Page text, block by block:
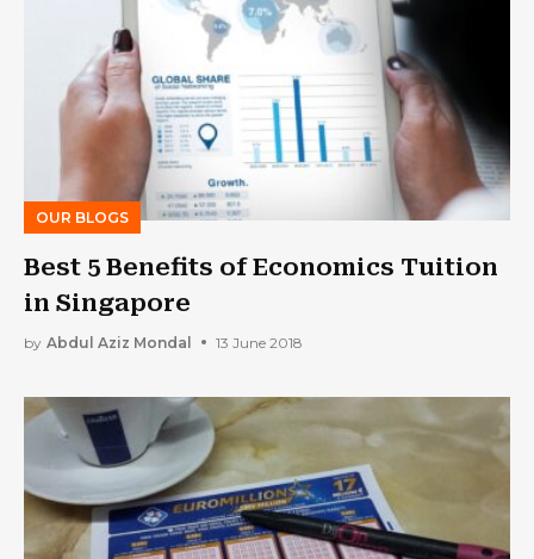
OUR BLOGS
Best 5 Benefits of Economics Tuition
in Singapore
by Abdul Aziz Mondal 13 June 2018